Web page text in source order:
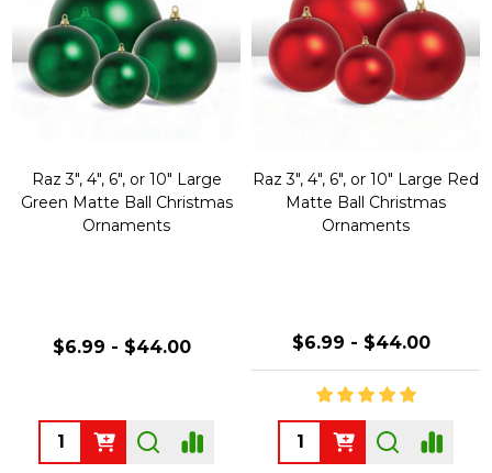
Raz 3", 4", 6", or 10" Large
Green Matte Ball Christmas
Ornaments
$6.99 - $44.00
Quantity:
Raz 3", 4", 6", or 10" Large Red
Matte Ball Christmas
Ornaments
$6.99 - $44.00
Quantity: